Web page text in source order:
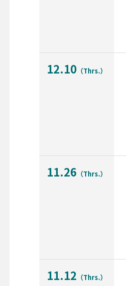
12.10 （Thrs.）
11.26 （Thrs.）
11.12 （Thrs.）